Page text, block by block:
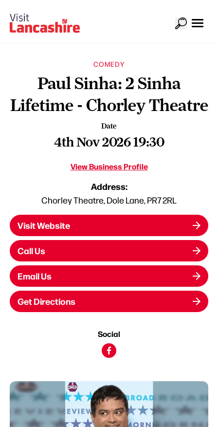
COMEDY
Paul Sinha: 2 Sinha
Lifetime - Chorley Theatre
Date
4th Nov 2026 19:30
View Business Profile
Address:
Chorley Theatre, Dole Lane, PR7 2RL
Visit Website
Call Us
Email Us
Get Directions
Social